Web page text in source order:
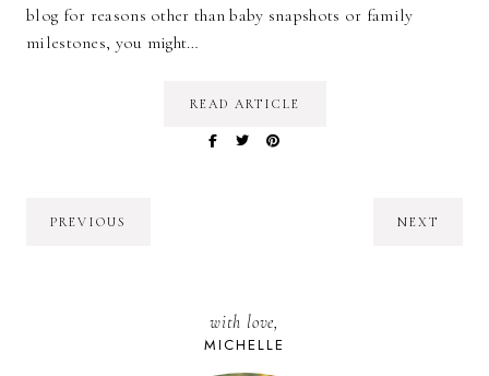
blog for reasons other than baby snapshots or family
milestones, you might…
READ ARTICLE
PREVIOUS NEXT
with love,
MICHELLE